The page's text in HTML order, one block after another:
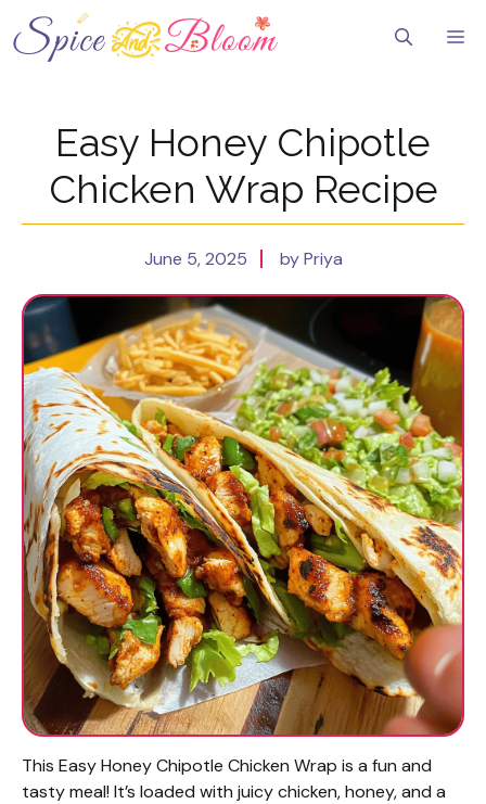
to
content
Easy Honey Chipotle
Chicken Wrap Recipe
June 5, 2025 by Priya
This Easy Honey Chipotle Chicken Wrap is a fun and
tasty meal! It’s loaded with juicy chicken, honey, and a